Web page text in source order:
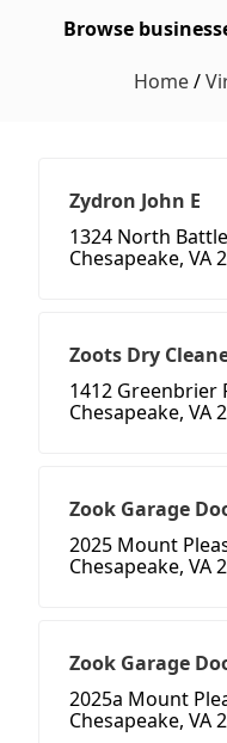
Browse
Home/
Zydron John E
1324 North
Chesapeake, VA
Zoots Dry
1412 Greenbrier
Chesapeake, VA
Zook Garage
2025 Mount
Chesapeake, VA
Zook Garage
2025a Mount
Chesapeake, VA